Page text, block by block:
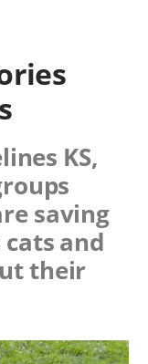
KS,
saving
and
their